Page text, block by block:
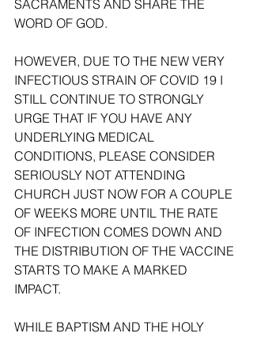
SACRAMENTS AND SHARE THE
WORD OF GOD.
HOWEVER, DUE TO THE NEW VERY
INFECTIOUS STRAIN OF COVID 19 I
STILL CONTINUE TO STRONGLY
URGE THAT IF YOU HAVE ANY
UNDERLYING MEDICAL
CONDITIONS, PLEASE CONSIDER
SERIOUSLY NOT ATTENDING
CHURCH JUST NOW FOR A COUPLE
OF WEEKS MORE UNTIL THE RATE
OF INFECTION COMES DOWN AND
THE DISTRIBUTION OF THE VACCINE
STARTS TO MAKE A MARKED
IMPACT.
WHILE BAPTISM AND THE HOLY